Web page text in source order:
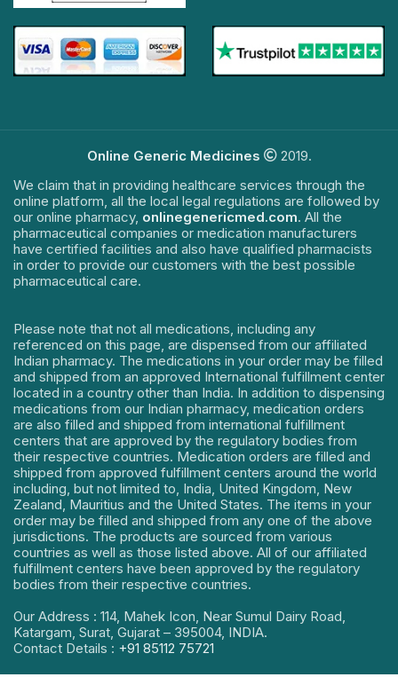
Online Generic Medicines
2019.
We claim that in providing healthcare services through the
online platform, all the local legal regulations are followed by
our online pharmacy, onlinegenericmed.com. All the
pharmaceutical companies or medication manufacturers
have certified facilities and also have qualified pharmacists
in order to provide our customers with the best possible
pharmaceutical care.
Please note that not all medications, including any
referenced on this page, are dispensed from our affiliated
Indian pharmacy. The medications in your order may be filled
and shipped from an approved International fulfillment center
located in a country other than India. In addition to dispensing
medications from our Indian pharmacy, medication orders
are also filled and shipped from international fulfillment
centers that are approved by the regulatory bodies from
their respective countries. Medication orders are filled and
shipped from approved fulfillment centers around the world
including, but not limited to, India, United Kingdom, New
Zealand, Mauritius and the United States. The items in your
order may be filled and shipped from any one of the above
jurisdictions. The products are sourced from various
countries as well as those listed above. All of our affiliated
fulfillment centers have been approved by the regulatory
bodies from their respective countries.
Our Address : 114, Mahek Icon, Near Sumul Dairy Road,
Katargam, Surat, Gujarat – 395004, INDIA.
Contact Details : +91 85112 75721